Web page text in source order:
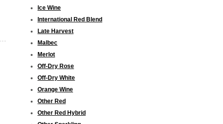
Ice Wine
International Red Blend
Late Harvest
Malbec
Merlot
Off-Dry Rose
Off-Dry White
Orange Wine
Other Red
Other Red Hybrid